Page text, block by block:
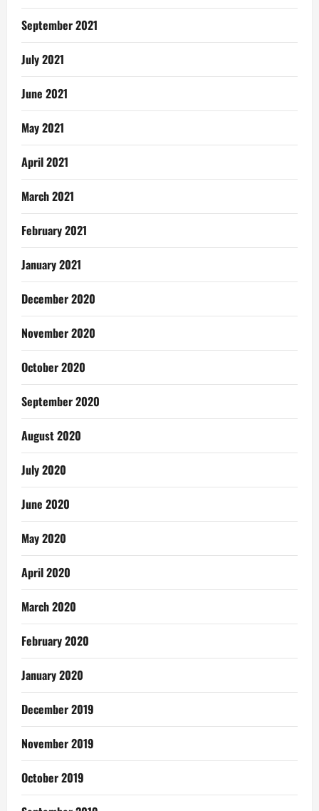
September 2021
July 2021
June 2021
May 2021
April 2021
March 2021
February 2021
January 2021
December 2020
November 2020
October 2020
September 2020
August 2020
July 2020
June 2020
May 2020
April 2020
March 2020
February 2020
January 2020
December 2019
November 2019
October 2019